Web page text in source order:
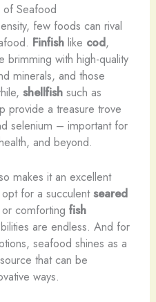
of Seafood
few foods can rival
Finfishlike cod,
brimming with high-quality
minerals, and those
shellfishsuch as
provide a treasure trove
selenium – important for
and beyond.
makes it an excellent
for a succulentseared
comforting fish
are endless. And for
seafood shines as a
that can be
ways.